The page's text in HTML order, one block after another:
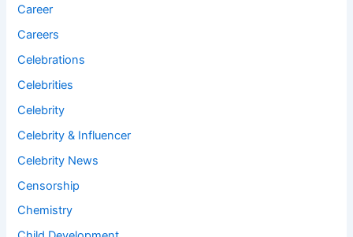
Career
Careers
Celebrations
Celebrities
Celebrity
Celebrity & Influencer
Celebrity News
Censorship
Chemistry